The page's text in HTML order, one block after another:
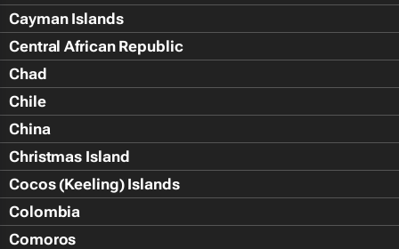
Cayman Islands
Central African Republic
Chad
Chile
China
Christmas Island
Cocos (Keeling) Islands
Colombia
Comoros